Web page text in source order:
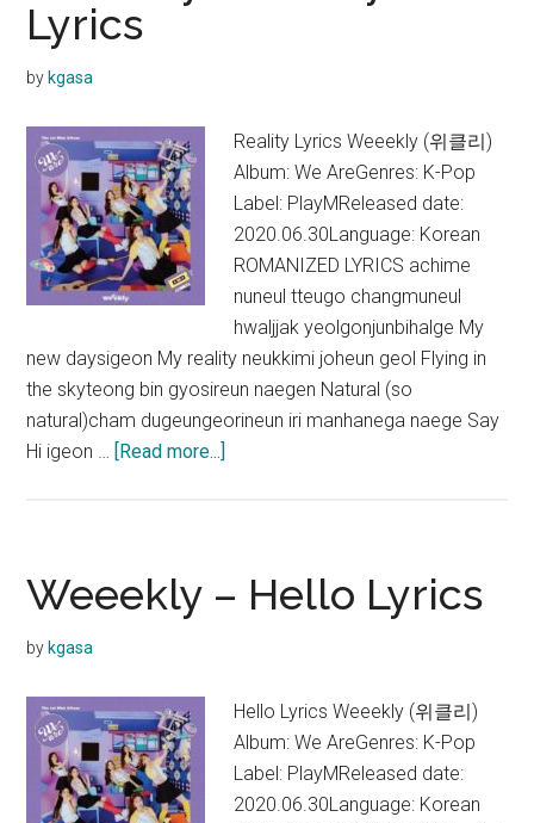
Lyrics
by kgasa
Reality Lyrics Weeekly (위클리)
Album: We AreGenres: K-Pop
Label: PlayMReleased date:
2020.06.30Language: Korean
ROMANIZED LYRICS achime
nuneul tteugo changmuneul
hwaljjak yeolgonjunbihalge My
new daysigeon My reality neukkimi joheun geol Flying in
the skyteong bin gyosireun naegen Natural (so
natural)cham dugeungeorineun iri manhanega naege Say
Hi igeon … [Read more...]
Lyrics
Weeekly – Hello Lyrics
by kgasa
Hello Lyrics Weeekly (위클리)
Album: We AreGenres: K-Pop
Label: PlayMReleased date:
2020.06.30Language: Korean